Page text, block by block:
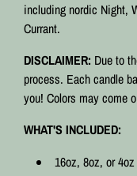
including nordic Night,
Currant.
DISCLAIMER: Due to
process. Each candle
you! Colors may come
WHAT'S INCLUDED:
16oz, 8oz, or